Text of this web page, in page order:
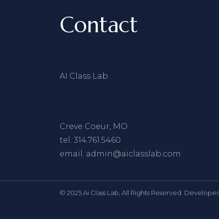
Contact
AI Class Lab
Creve Coeur, MO
tel. 314.761.5460
email. admin@aiclasslab.com
© 2025 Ai Class Lab, All Rights Reserved.